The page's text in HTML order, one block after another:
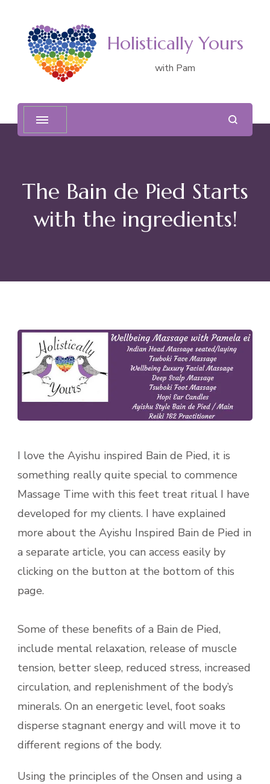
Holistically Yours
with Pam
The Bain de Pied Starts
with the ingredients!
I love the Ayishu inspired Bain de Pied, it is
something really quite special to commence
Massage Time with this feet treat ritual I have
developed for my clients. I have explained
more about the Ayishu Inspired Bain de Pied in
a separate article, you can access easily by
clicking on the button at the bottom of this
page.
Some of these benefits of a Bain de Pied,
include mental relaxation, release of muscle
tension, better sleep, reduced stress, increased
circulation, and replenishment of the body’s
minerals. On an energetic level, foot soaks
disperse stagnant energy and will move it to
different regions of the body.
Using the principles of the Onsen and using a